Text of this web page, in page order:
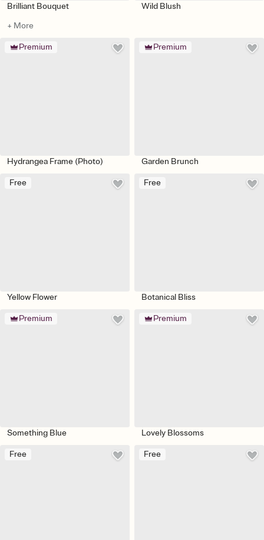
Brilliant Bouquet
+ More
Wild Blush
Premium
Hydrangea Frame (Photo)
Premium
Garden Brunch
Free
Yellow Flower
Free
Botanical Bliss
Premium
Something Blue
Premium
Lovely Blossoms
Free Free